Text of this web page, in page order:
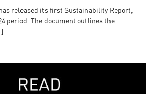
released its first Sustainability Report,
period. The document outlines the